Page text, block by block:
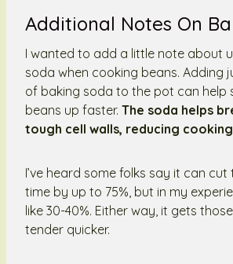
Additional Notes On
I wanted to add a little note about
soda when cooking beans. Adding
of baking soda to the pot can help
beans up faster. The soda helps
tough cell walls, reducing
I’ve heard some folks say it can
time by up to 75%, but in my
like 30-40%. Either way, it gets
tender quicker.